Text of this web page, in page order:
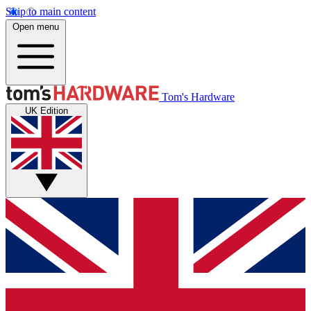
Skip to main content
Open menu
Tom's Hardware
UK Edition